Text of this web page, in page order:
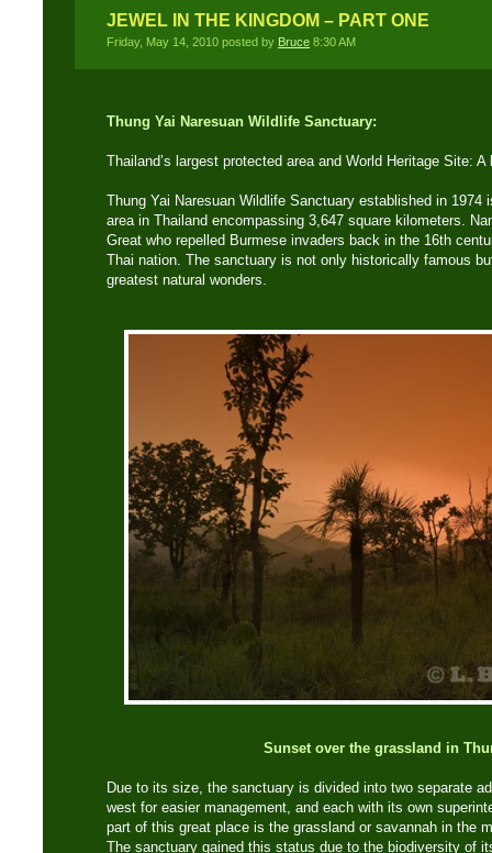
JEWEL IN THE KINGDOM – PART ONE
Friday, May 14, 2010 posted by Bruce 8:30 AM
Thung Yai Naresuan Wildlife Sanctuary:
Thailand’s largest protected area and World Heritage Site:
Thung Yai Naresuan Wildlife Sanctuary established in 1974
area in Thailand encompassing 3,647 square kilometers.
Great who repelled Burmese invaders back in the 16th
Thai nation. The sanctuary is not only historically famous
greatest natural wonders.
Sunset over the grassland in
Due to its size, the sanctuary is divided into two separate
west for easier management, and each with its own
part of this great place is the grassland or savannah in the
The sanctuary gained this status due to the biodiversity of